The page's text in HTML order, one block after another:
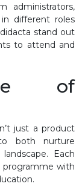
administrators,
different roles
stand out
to attend and
of
just a product
both nurture
Each
programme with